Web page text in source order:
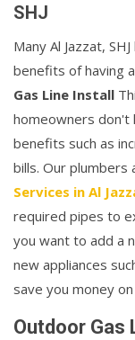
SHJ
Many Al Jazzat,
benefits of having
Gas Line Install
homeowners don't
benefits such as
bills. Our plumbers
Services in Al
required pipes to
you want to add a
new appliances
save you money
Outdoor Gas